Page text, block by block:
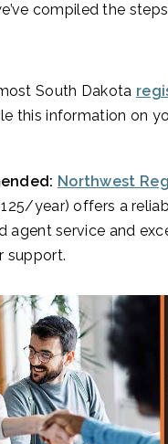
compiled the
South Dakota
this information on
Northwest
year) offers a
agent service and
support.